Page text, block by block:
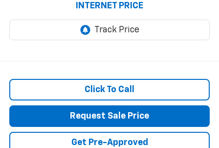
INTERNET PRICE
Click To Call
Request Sale Price
Get Pre-Approved